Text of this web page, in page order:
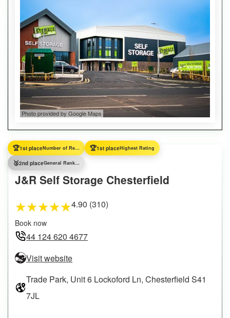
Photo provided by Google Maps
🏆1st place Number of Reviews 🏆1st placeHighest Rating
🥈2nd place General Ranking
J&R Self Storage Chesterfield
★★★★★4.90 (310)
Book now
44 124 620 4677
Visit website
Trade Park, Unit 6 Lockoford Ln, Chesterfield S41
7JL